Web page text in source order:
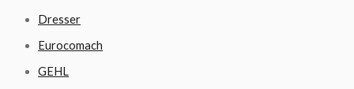
Dresser
Eurocomach
GEHL